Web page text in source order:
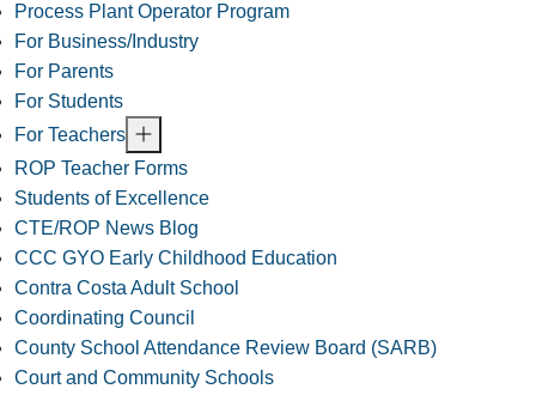
Process Plant Operator Program
For Business/Industry
For Parents
For Students
For Teachers
ROP Teacher Forms
Students of Excellence
CTE/ROP News Blog
CCC GYO Early Childhood Education
Contra Costa Adult School
Coordinating Council
County School Attendance Review Board (SARB)
Court and Community Schools